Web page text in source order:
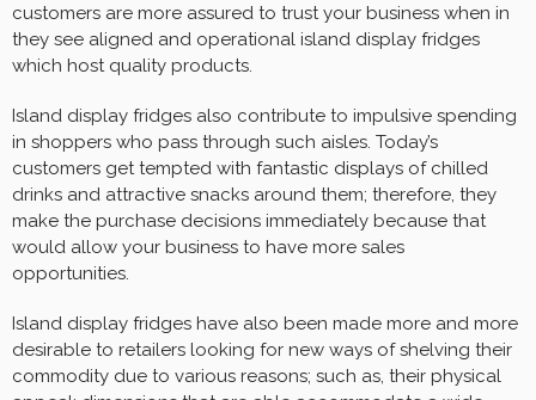
customers are more assured to trust your business when in
they see aligned and operational island display fridges
which host quality products.
Island display fridges also contribute to impulsive spending
in shoppers who pass through such aisles. Today’s
customers get tempted with fantastic displays of chilled
drinks and attractive snacks around them; therefore, they
make the purchase decisions immediately because that
would allow your business to have more sales
opportunities.
Island display fridges have also been made more and more
desirable to retailers looking for new ways of shelving their
commodity due to various reasons; such as, their physical